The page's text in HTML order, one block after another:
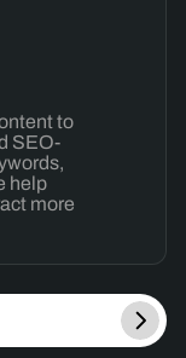
to
SEO-
help
more